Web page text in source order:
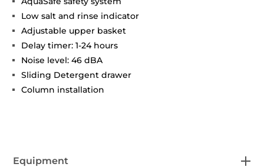
Low salt and rinse indicator
Adjustable upper basket
Delay timer: 1-24 hours
Noise level: 46 dBA
Sliding Detergent drawer
Column installation
Equipment